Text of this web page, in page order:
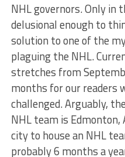
NHL governors. Only in
delusional enough to
solution to one of the
plaguing the NHL.
stretches from
months for our readers
challenged. Arguably,
NHL team is
city to house an NHL
probably 6 months a